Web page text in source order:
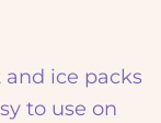
ice packs
to use on